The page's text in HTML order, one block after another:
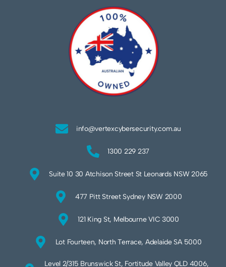
info@vertexcybersecurity.com.au
1300 229 237
Suite 10 30 Atchison Street St Leonards NSW 2065
477 Pitt Street Sydney NSW 2000
121 King St, Melbourne VIC 3000
Lot Fourteen, North Terrace, Adelaide SA 5000
Level 2/315 Brunswick St, Fortitude Valley QLD 4006,